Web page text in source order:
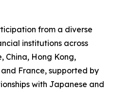
from a diverse
institutions across
China, Hong Kong,
France, supported by
with Japanese and